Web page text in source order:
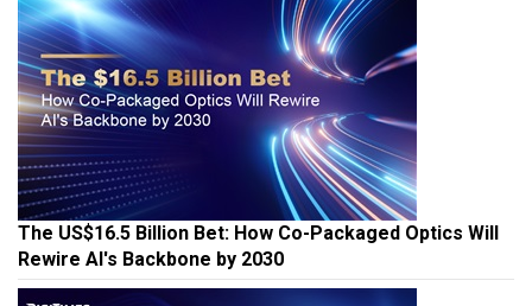
The US$16.5 Billion Bet: How Co-Packaged Optics Will
Rewire AI's Backbone by 2030